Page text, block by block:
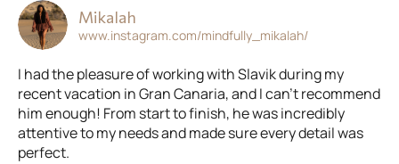
Mikalah
www.instagram.com/mindfully_mikalah/
I had the pleasure of working with Slavik during my
recent vacation in Gran Canaria, and I can't recommend
him enough! From start to finish, he was incredibly
attentive to my needs and made sure every detail was
perfect.